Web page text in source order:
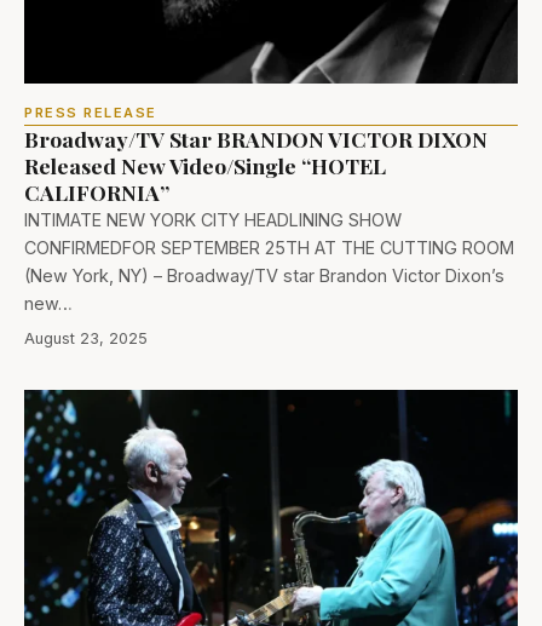
PRESS RELEASE
Broadway/TV Star BRANDON VICTOR DIXON
Released New Video/Single “HOTEL
CALIFORNIA”
INTIMATE NEW YORK CITY HEADLINING SHOW
CONFIRMEDFOR SEPTEMBER 25TH AT THE CUTTING ROOM
(New York, NY) – Broadway/TV star Brandon Victor Dixon’s
new…
August 23, 2025